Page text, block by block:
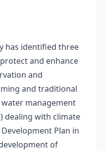
has identified three
and enhance
and
and traditional
management
dealing with climate
Plan in
of